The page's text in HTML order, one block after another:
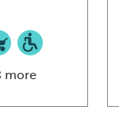
more